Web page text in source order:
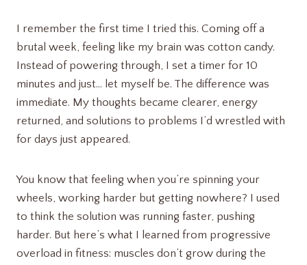
I remember the first time I tried this. Coming off a
brutal week, feeling like my brain was cotton candy.
Instead of powering through, I set a timer for 10
minutes and just… let myself be. The difference was
immediate. My thoughts became clearer, energy
returned, and solutions to problems I’d wrestled with
for days just appeared.
You know that feeling when you’re spinning your
wheels, working harder but getting nowhere? I used
to think the solution was running faster, pushing
harder. But here’s what I learned from progressive
overload in fitness: muscles don’t grow during the